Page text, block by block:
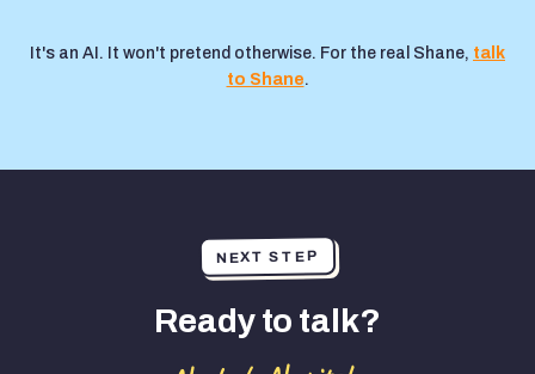
It's an AI. It won't pretend otherwise. For the real Shane, talk
to Shane.
NEXT STEP
Ready to talk?